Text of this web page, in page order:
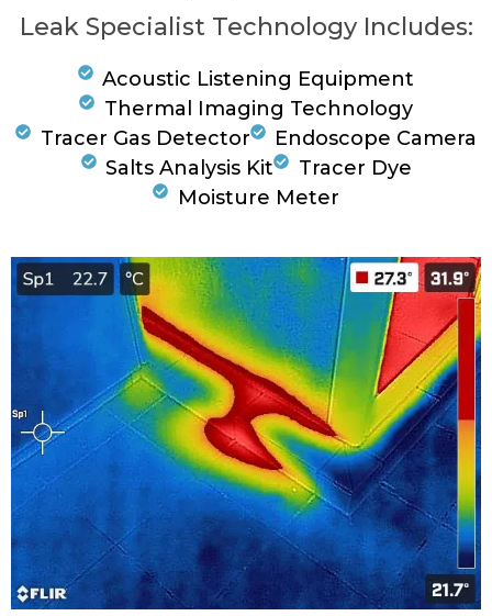
Leak Specialist Technology Includes:
Acoustic Listening Equipment
Thermal Imaging Technology
Tracer Gas Detector
Endoscope Camera
Salts Analysis Kit
Tracer Dye
Moisture Meter